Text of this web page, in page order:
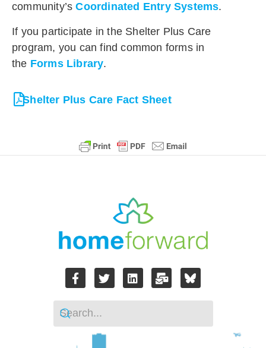
community’sCoordinated Entry Systems.
If you participate in the Shelter Plus Care
program, you canfind common formsin
the Forms Library.
Shelter Plus Care Fact Sheet